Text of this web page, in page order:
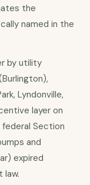
the
named in the
by utility
Lyndonville,
layer on
Section
and
expired
law.